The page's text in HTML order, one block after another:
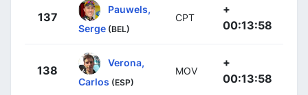
137
Pauwels,
Serge (BEL)
CPT
+
00:13:58
138
Verona,
Carlos (ESP)
MOV
+
00:13:58